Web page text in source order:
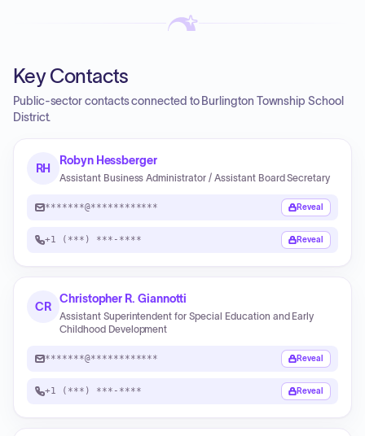
Key Contacts
Public-sector contacts connected to Burlington Township School
District.
RH
Robyn Hessberger
Assistant Business Administrator / Assistant Board Secretary
*******@************ Reveal
+1 (***) ***-**** Reveal
CR
Christopher R. Giannotti
Assistant Superintendent for Special Education and Early
Childhood Development
*******@************ Reveal
+1 (***) ***-**** Reveal